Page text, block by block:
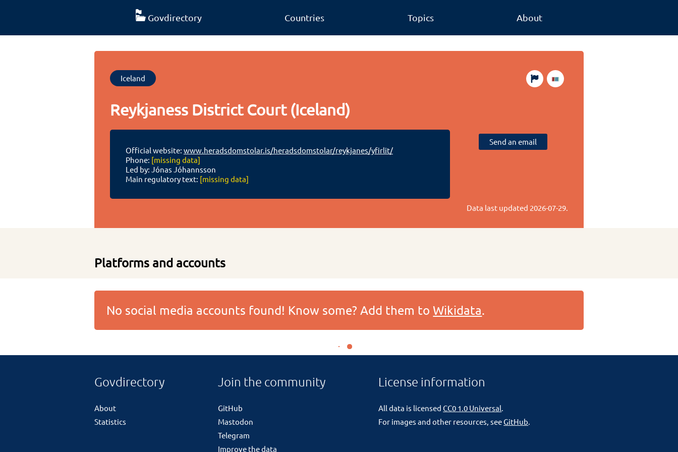
Govdirectory Countries Topics About
Iceland
Reykjaness District Court (Iceland)
Official website: www.heradsdomstolar.is/heradsdomstolar/reykjanes/yfirlit/
Phone: [missing data]
Led by: Jónas Jóhannsson
Main regulatory text: [missing data]
Send an email
Data last updated 2026-07-29.
Platforms and accounts
No social media accounts found! Know some? Add them toWikidata.
Govdirectory
About
Statistics
Join the community
GitHub
Mastodon
Telegram
Improve the data
License information
All data is licensedCC0 1.0 Universal.
For images and other resources, seeGitHub.